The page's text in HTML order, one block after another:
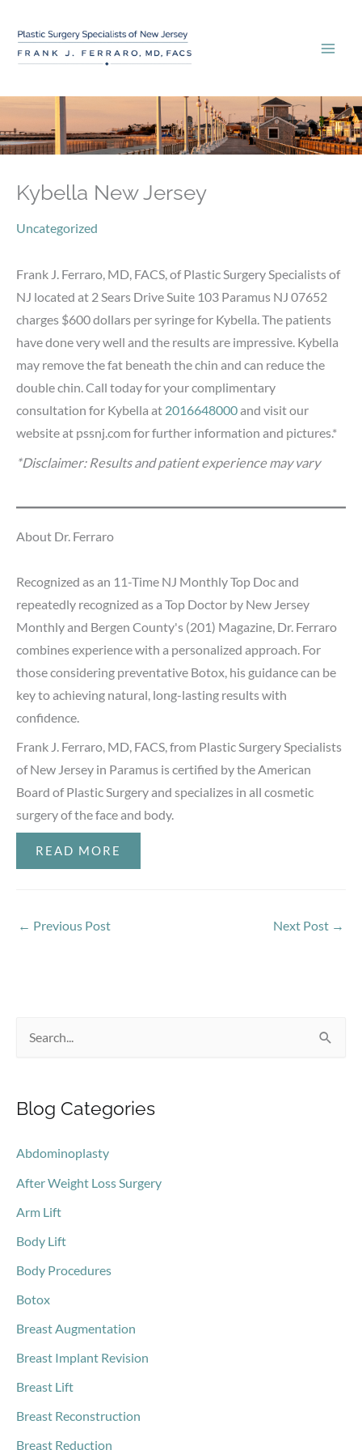
content
Kybella New Jersey
Uncategorized
Frank J. Ferraro, MD, FACS, of Plastic Surgery Specialists of
NJ located at 2 Sears Drive Suite 103 Paramus NJ 07652
charges $600 dollars per syringe for Kybella. The patients
have done very well and the results are impressive. Kybella
may remove the fat beneath the chin and can reduce the
double chin. Call today for your complimentary
consultation for Kybella at 2016648000and visit our
website at pssnj.com for further information and pictures.*
*Disclaimer: Results and patient experience may vary
About Dr. Ferraro
Recognized as an 11-Time NJ Monthly Top Doc and
repeatedly recognized as a Top Doctor by New Jersey
Monthly and Bergen County's (201) Magazine, Dr. Ferraro
combines experience with a personalized approach. For
those considering preventative Botox, his guidance can be
key to achieving natural, long-lasting results with
confidence.
Frank J. Ferraro, MD, FACS, from Plastic Surgery Specialists
of New Jersey in Paramus is certified by the American
Board of Plastic Surgery and specializes in all cosmetic
surgery of the face and body.
READ MORE
← Previous Post Next Post →
r
h
f
o
r
Blog Categories
Abdominoplasty
After Weight Loss Surgery
Arm Lift
Body Lift
Body Procedures
Botox
Breast Augmentation
Breast Implant Revision
Breast Lift
Breast Reconstruction
Breast Reduction